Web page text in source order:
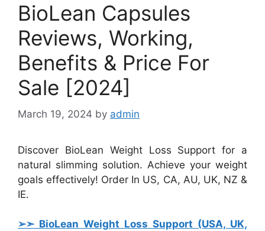
BioLean Capsules
Reviews, Working,
Benefits & Price For
Sale [2024]
March 19, 2024 by admin
Discover BioLean Weight Loss Support for a
natural slimming solution. Achieve your weight
goals effectively! Order In US, CA, AU, UK, NZ &
IE.
➢➣ BioLean Weight Loss Support (USA, UK,